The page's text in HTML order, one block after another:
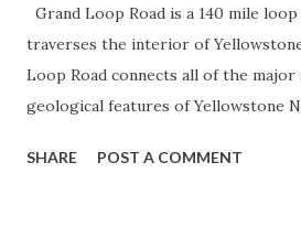
Grand Loop Road is a 140 mile
traverses the interior of
Loop Road connects all of the
geological features of Yellowstone
highway and despite some
SHARE POST A COMMENT